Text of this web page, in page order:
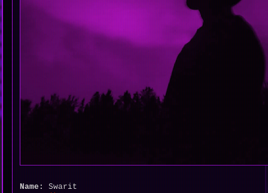
Name:
Swarit